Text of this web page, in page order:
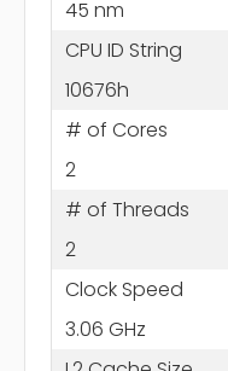
45 nm
CPU ID String
10676h
# of Cores
2
# of Threads
2
Clock Speed
3.06 GHz